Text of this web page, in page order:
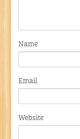
Name
Email
Website